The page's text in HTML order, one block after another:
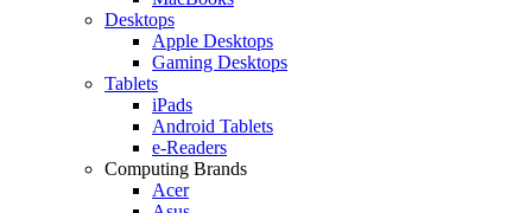
Desktops
Apple Desktops
Gaming Desktops
Tablets
iPads
Android Tablets
e-Readers
Computing Brands
Acer